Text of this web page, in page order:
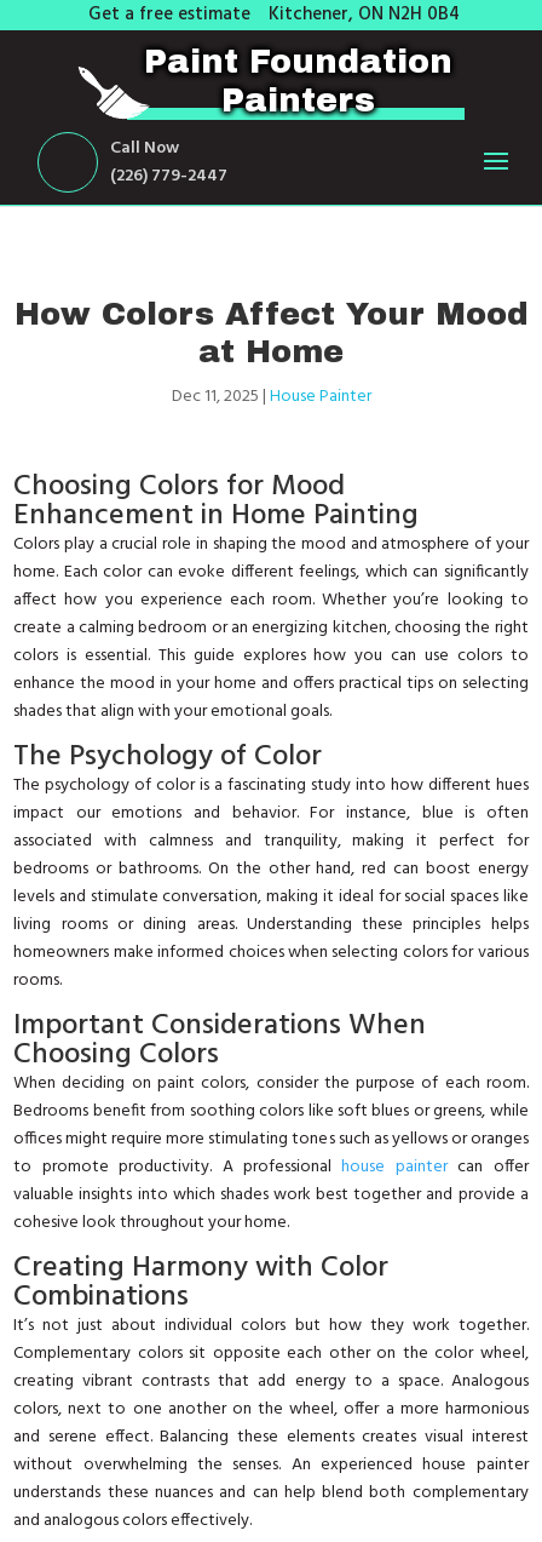
Get a free estimate Kitchener, ON N2H 0B4
Paint Foundation
Painters
Call Now
(226) 779-2447
How Colors Affect Your Mood
at Home
Dec 11, 2025|House Painter
Choosing Colors for Mood
Enhancement in Home Painting
Colors play a crucial role in shaping the mood and atmosphere of your
home. Each color can evoke different feelings, which can significantly
affect how you experience each room. Whether you’re looking to
create a calming bedroom or an energizing kitchen, choosing the right
colors is essential. This guide explores how you can use colors to
enhance the mood in your home and offers practical tips on selecting
shades that align with your emotional goals.
The Psychology of Color
The psychology of color is a fascinating study into how different hues
impact our emotions and behavior. For instance, blue is often
associated with calmness and tranquility, making it perfect for
bedrooms or bathrooms. On the other hand, red can boost energy
levels and stimulate conversation, making it ideal for social spaces like
living rooms or dining areas. Understanding these principles helps
homeowners make informed choices when selecting colors for various
rooms.
Important Considerations When
Choosing Colors
When deciding on paint colors, consider the purpose of each room.
Bedrooms benefit from soothing colors like soft blues or greens, while
offices might require more stimulating tones such as yellows or oranges
to promote productivity. A professionalhouse paintercan offer
valuable insights into which shades work best together and provide a
cohesive look throughout your home.
Creating Harmony with Color
Combinations
It’s not just about individual colors but how they work together.
Complementary colors sit opposite each other on the color wheel,
creating vibrant contrasts that add energy to a space. Analogous
colors, next to one another on the wheel, offer a more harmonious
and serene effect. Balancing these elements creates visual interest
without overwhelming the senses. An experienced house painter
understands these nuances and can help blend both complementary
and analogous colors effectively.